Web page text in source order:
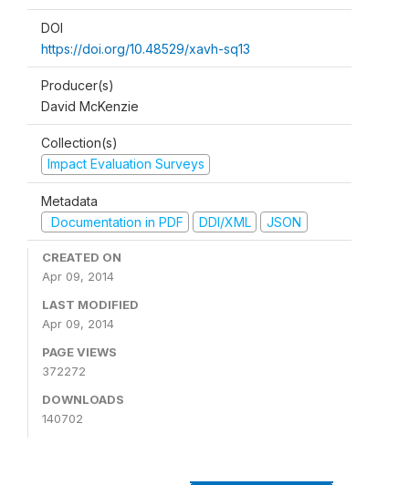
DOI
https://doi.org/10.48529/xavh-sq13
Producer(s)
David McKenzie
Collection(s)
Impact Evaluation Surveys
Metadata
Documentation in PDF
DDI/XML JSON
CREATED ON
Apr 09, 2014
LAST MODIFIED
Apr 09, 2014
PAGE VIEWS
372272
DOWNLOADS
140702